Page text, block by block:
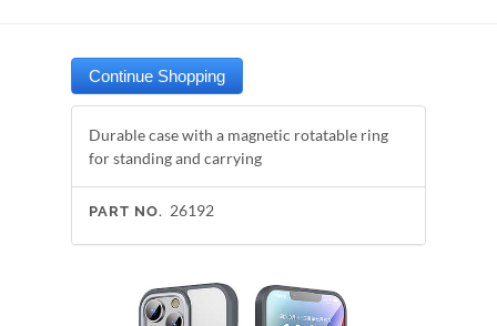
Durable case with a magnetic rotatable ring
for standing and carrying
PART NO. 26192